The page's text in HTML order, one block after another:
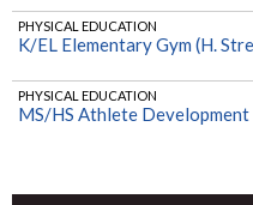
PHYSICAL EDUCATION
K/EL Elementary Gym (H.
PHYSICAL EDUCATION
MS/HS Athlete Development